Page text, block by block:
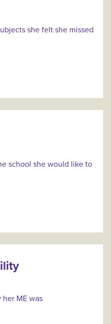
she felt she missed
school she would like to
ME was